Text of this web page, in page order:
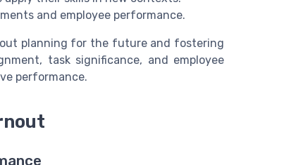
and employee performance.
planning for the future and fostering
task significance, and employee
performance.